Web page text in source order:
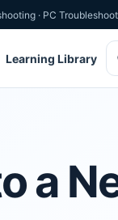
· PC
Learning Library
a